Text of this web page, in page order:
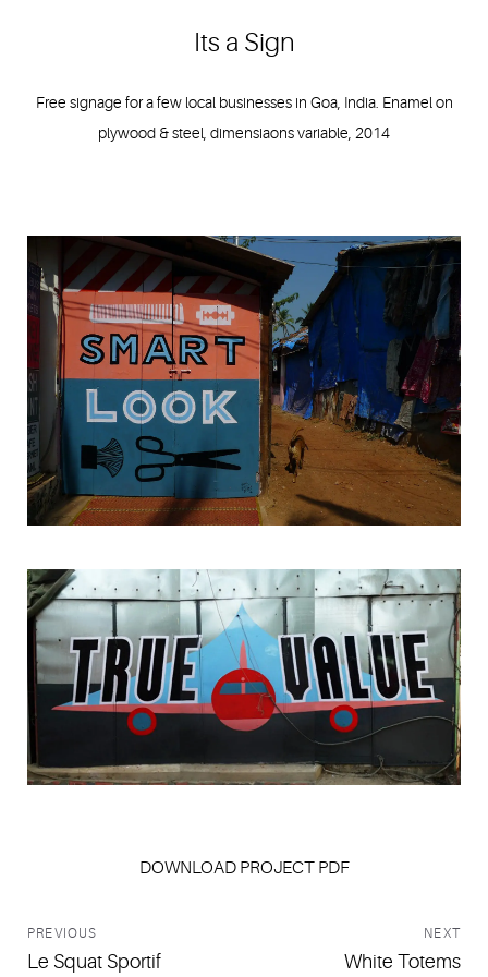
Jamie Brown
Its a Sign
Free signage for a few local businesses in Goa, India. Enamel on
plywood & steel, dimensiaons variable, 2014
DOWNLOAD PROJECT PDF
PREVIOUS
Le Squat Sportif
NEXT
White Totems